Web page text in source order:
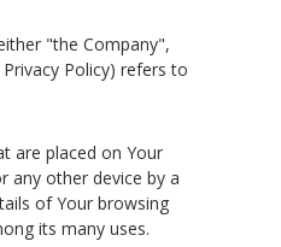
"the Company",
Policy) refers to
are placed on Your
any other device by a
of Your browsing
its many uses.